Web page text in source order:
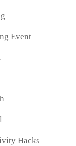
Event
Hacks